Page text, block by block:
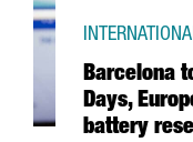
Barcelona
Days,
battery